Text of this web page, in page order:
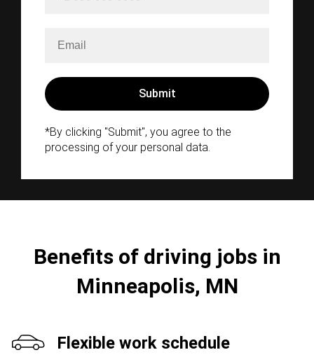
*By clicking "Submit", you agree to the
processing of your personal data.
Benefits of driving jobs in
Minneapolis, MN
Flexible work schedule